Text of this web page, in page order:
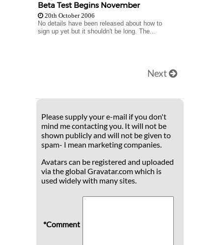
Beta Test Begins November
20th October 2006
No details have been released about how to
sign up yet but it shouldn't be long. The...
Next
Please supply your e-mail if you don't
mind me contacting you. It will not be
shown publicly and will not be given to
spam- I mean marketing companies.
Avatars can be registered and uploaded
via the global Gravatar.com which is
used widely with many sites.
*Comment